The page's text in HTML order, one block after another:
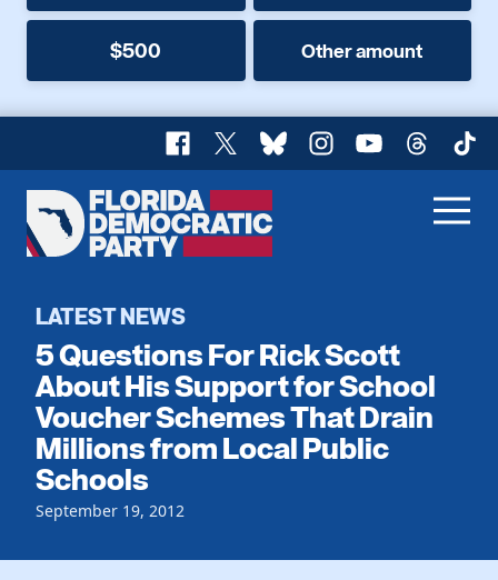
$500 Other amount
Facebook
X BlueskyInstagram
YouTubeThreads
Florida
Democratic
Home
Register To Vote
Get Involved
Events
Local Parties
Caucuses
Voting
Vote by Mail
Dem Voter Guide
Candidates
Data Request
Run for Office
LATEST NEWS
5 Questions For Rick Scott
About His Support for School
Voucher Schemes That Drain
Millions from Local Public
Schools
September 19, 2012